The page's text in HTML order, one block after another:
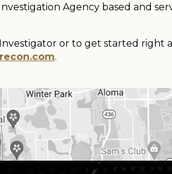
Agency based and
or to get started right
.